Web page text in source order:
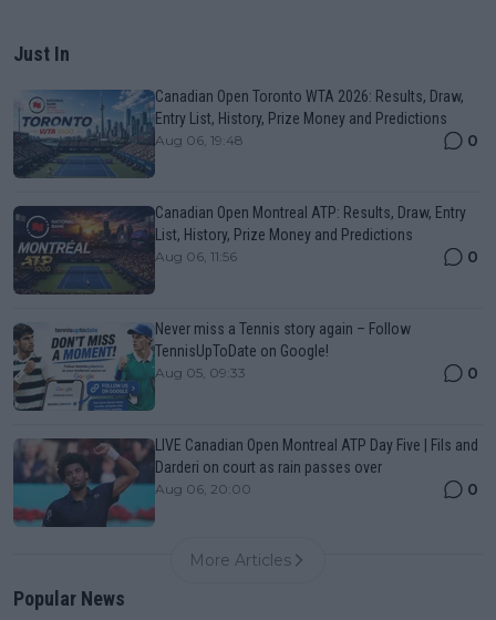
Just In
Canadian Open Toronto WTA 2026: Results, Draw,
Entry List, History, Prize Money and Predictions
Aug 06, 19:48 0
Canadian Open Montreal ATP: Results, Draw, Entry
List, History, Prize Money and Predictions
Aug 06, 11:56 0
Never miss a Tennis story again – Follow
TennisUpToDate on Google!
Aug 05, 09:33 0
LIVE Canadian Open Montreal ATP Day Five | Fils and
Darderi on court as rain passes over
Aug 06, 20:00 0
More Articles
Popular News